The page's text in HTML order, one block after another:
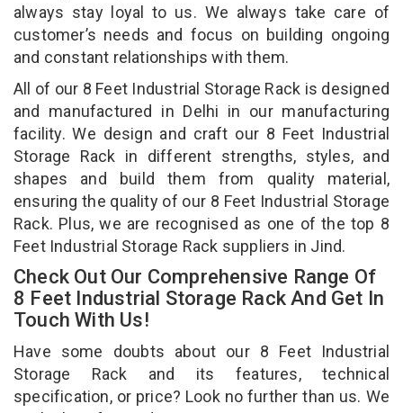
always stay loyal to us. We always take care of
customer’s needs and focus on building ongoing
and constant relationships with them.
All of our 8 Feet Industrial Storage Rack is designed
and manufactured in Delhi in our manufacturing
facility. We design and craft our 8 Feet Industrial
Storage Rack in different strengths, styles, and
shapes and build them from quality material,
ensuring the quality of our 8 Feet Industrial Storage
Rack. Plus, we are recognised as one of the top 8
Feet Industrial Storage Rack suppliers in Jind.
Check Out Our Comprehensive Range Of
8 Feet Industrial Storage Rack And Get In
Touch With Us!
Have some doubts about our 8 Feet Industrial
Storage Rack and its features, technical
specification, or price? Look no further than us. We